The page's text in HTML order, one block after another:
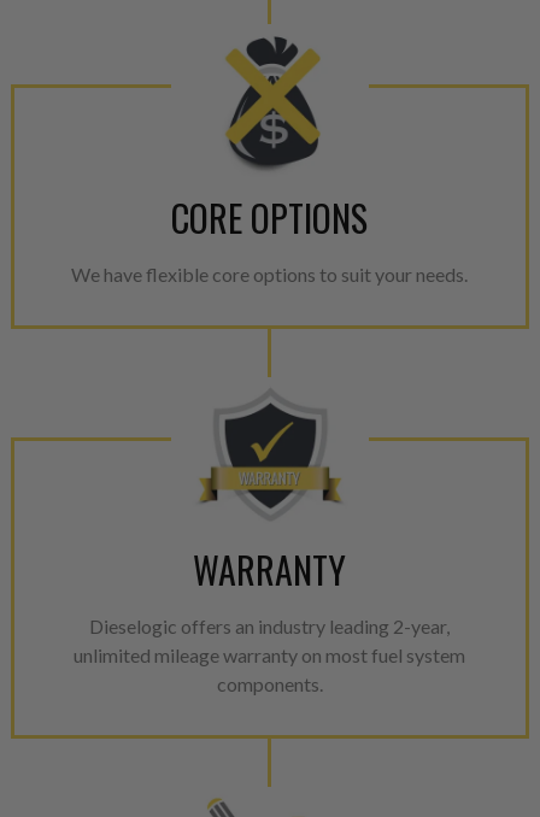
CORE OPTIONS
We have flexible core options to suit your needs.
WARRANTY
Dieselogic offers an industry leading 2-year,
unlimited mileage warranty on most fuel system
components.